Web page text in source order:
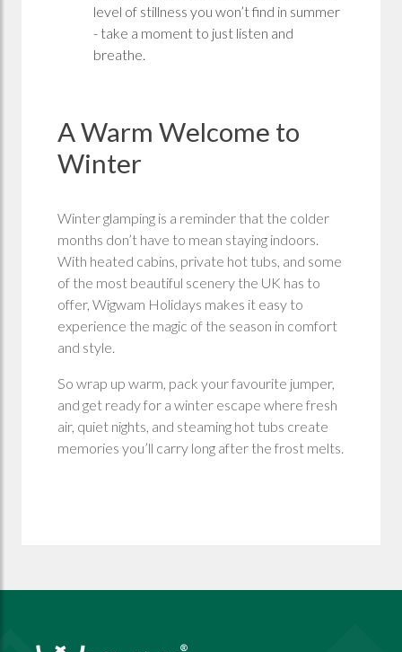
level of stillness you won’t find in summer
- take a moment to just listen and
breathe.
A Warm Welcome to
Winter
Winter glamping is a reminder that the colder
months don’t have to mean staying indoors.
With heated cabins, private hot tubs, and some
of the most beautiful scenery the UK has to
offer, Wigwam Holidays makes it easy to
experience the magic of the season in comfort
and style.
So wrap up warm, pack your favourite jumper,
and get ready for a winter escape where fresh
air, quiet nights, and steaming hot tubs create
memories you’ll carry long after the frost melts.